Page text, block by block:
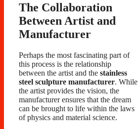
The Collaboration
Between Artist and
Manufacturer
Perhaps the most fascinating part of
this process is the relationship
between the artist and the stainless
steel sculpture manufacturer. While
the artist provides the vision, the
manufacturer ensures that the dream
can be brought to life within the laws
of physics and material science.